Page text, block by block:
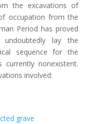
the excavations of
occupation from the
Period has proved
lay the
sequence for the
nonexistent.
involved: